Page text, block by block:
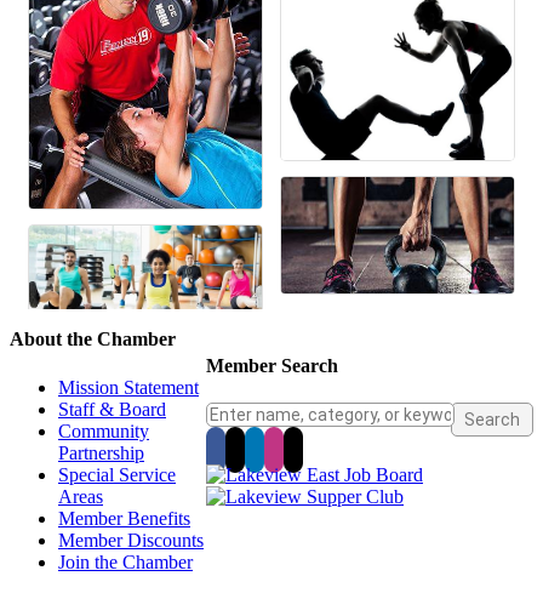
Member Search
About the Chamber
Mission Statement
Staff & Board
Community
Partnership
Special Service
Areas
Member Benefits
Member Discounts
Join the Chamber